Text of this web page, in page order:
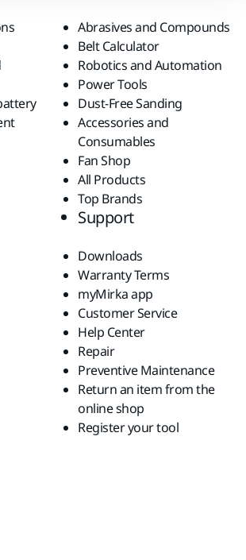
Abrasives and Compounds
Belt Calculator
Robotics and Automation
Power Tools
Dust-Free Sanding
Accessories and
Consumables
Fan Shop
All Products
Top Brands
Support
Downloads
Warranty Terms
myMirka app
Customer Service
Help Center
Repair
Preventive Maintenance
Return an item from the
online shop
Register your tool